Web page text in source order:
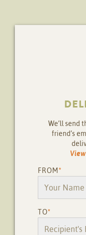
We’ll send
friend’s
FROM*
TO*